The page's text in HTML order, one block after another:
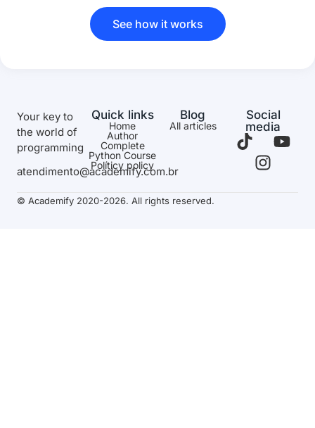
See how it works
Your key to
the world of
programming
atendimento@academify.com.br
Quick links
Home
Author
Complete
Python Course
Políticy policy
Blog
All articles
Social
media
© Academify 2020-2026. All rights reserved.